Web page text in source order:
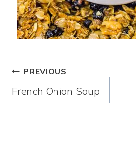
Post
navigation
PREVIOUS
French Onion Soup